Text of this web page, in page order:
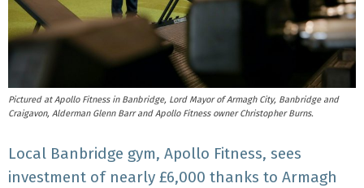
Pictured at Apollo Fitness in Banbridge, Lord Mayor of Armagh City, Banbridge and
Craigavon, Alderman Glenn Barr and Apollo Fitness owner Christopher Burns.
Local Banbridge gym, Apollo Fitness, sees
investment of nearly £6,000 thanks to Armagh